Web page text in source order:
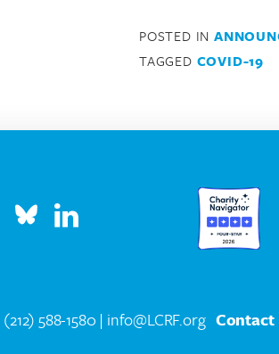
POSTED IN
TAGGED COVID-19
(212) 588-1580 | info@LCRF.org Contact